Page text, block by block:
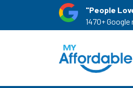
"People
1470+